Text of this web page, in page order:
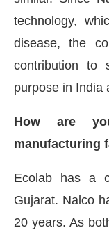
technology,
disease, the
contribution to
purpose in India
How are
manufacturing
Ecolab has a
Gujarat. Nalco
20 years. As